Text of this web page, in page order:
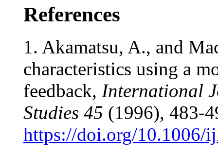
References
1. Akamatsu, A., and
characteristics using a
feedback, International
Studies 45 (1996), 483-
https://doi.org/10.1006/